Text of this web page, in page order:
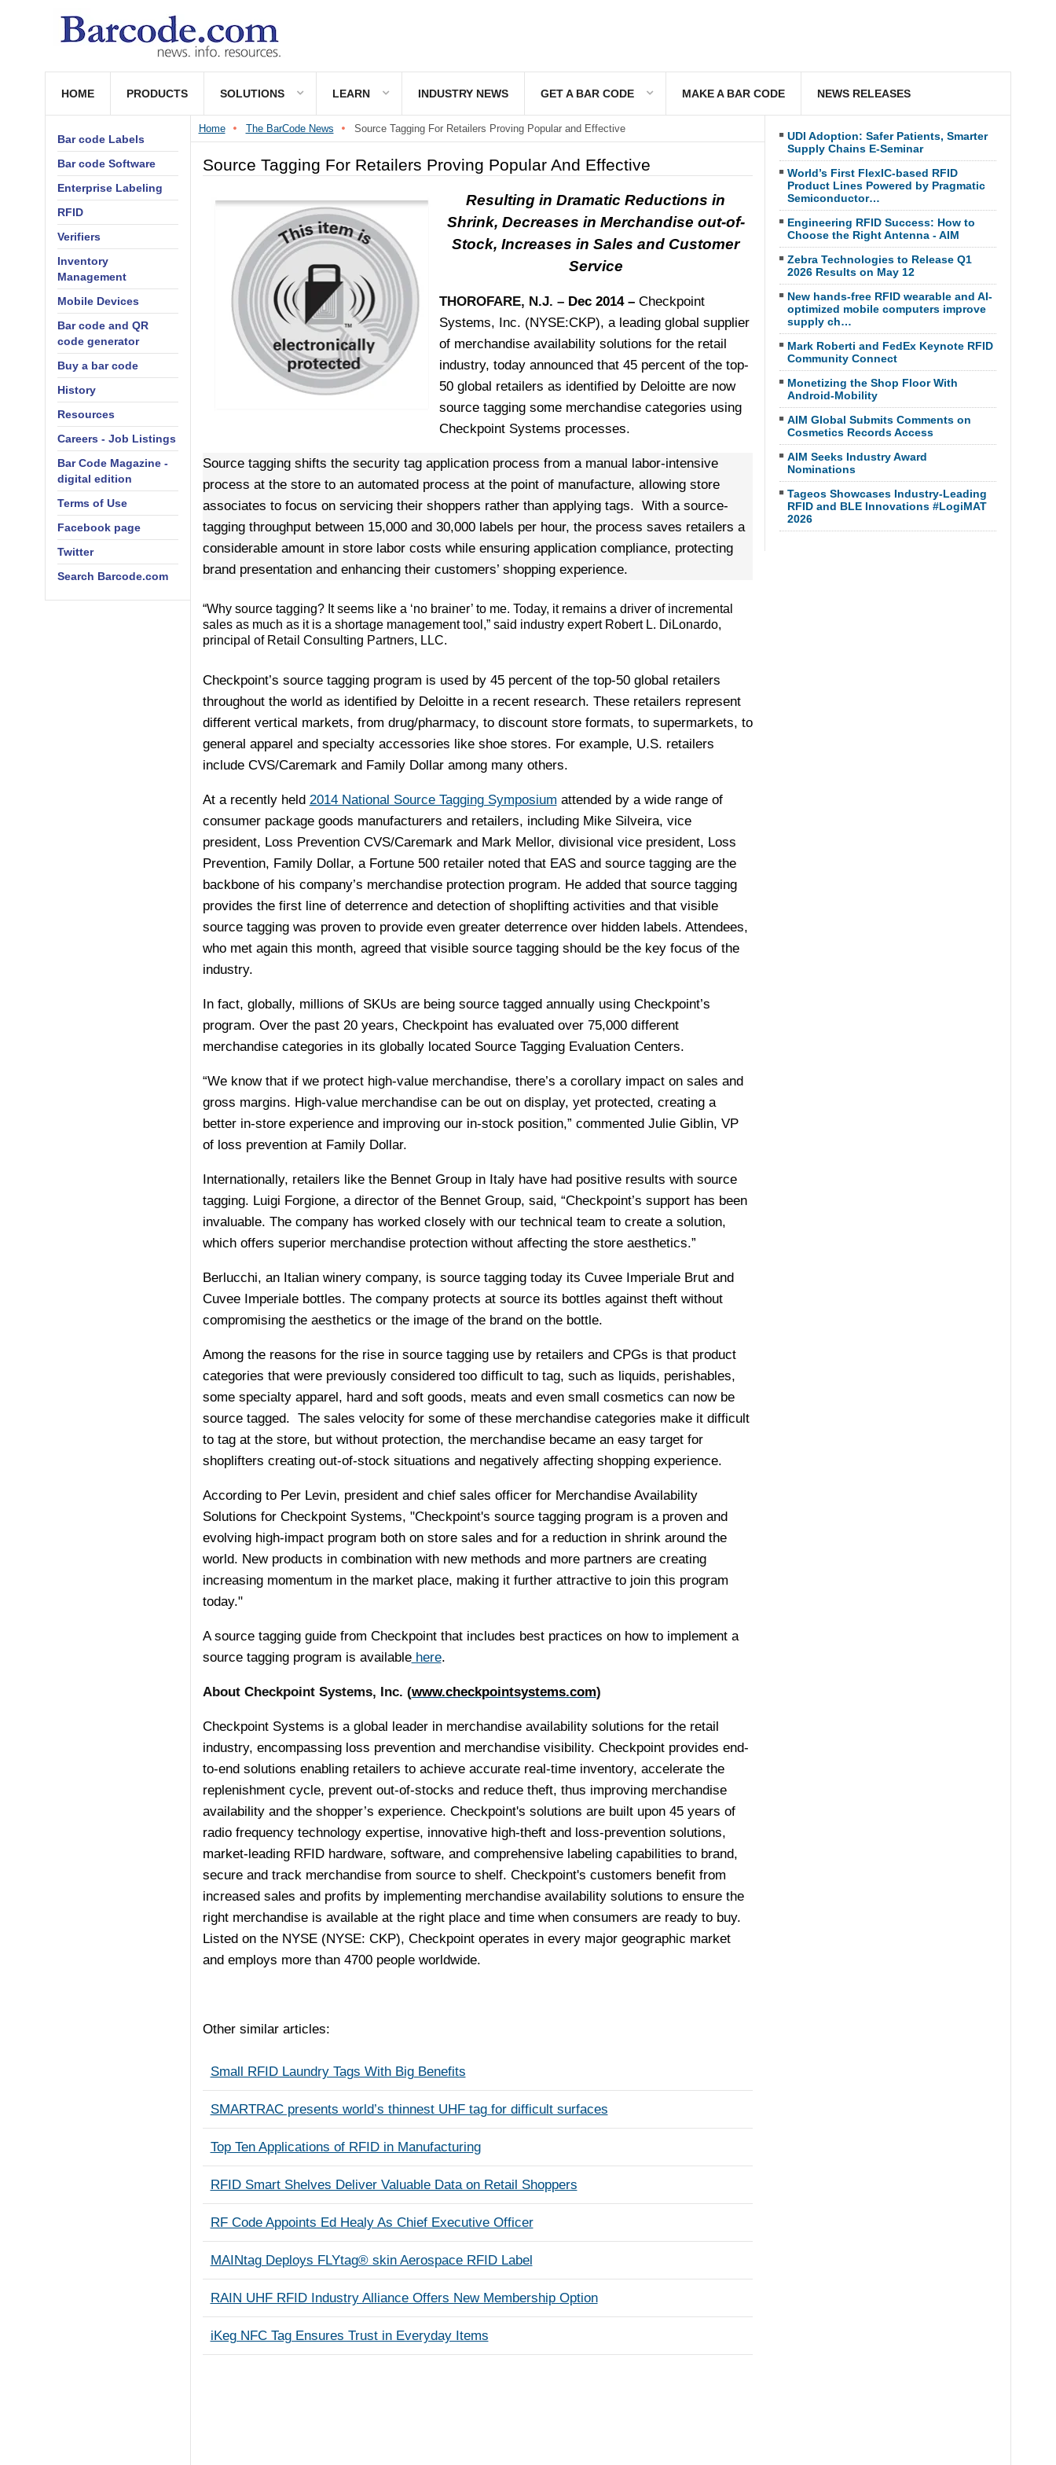
HOME PRODUCTS SOLUTIONS LEARN INDUSTRY NEWS GET A BAR CODE MAKE A BAR CODE NEWS RELEASES
Home The BarCode News Source Tagging For Retailers Proving Popular and Effective
Source Tagging For Retailers Proving Popular And Effective
Resulting in Dramatic Reductions in
Shrink, Decreases in Merchandise out-of-
Stock, Increases in Sales and Customer
Service
THOROFARE, N.J. –Dec 2014 – Checkpoint
Systems, Inc. (NYSE:CKP), a leading global supplier
of merchandise availability solutions for the retail
industry, today announced that 45 percent of the top-
50 global retailers as identified by Deloitte are now
source tagging some merchandise categories using
Checkpoint Systems processes.
Source tagging shifts the security tag application process from a manual labor-intensive
process at the store to an automated process at the point of manufacture, allowing store
associates to focus on servicing their shoppers rather than applying tags. With a source-
tagging throughput between 15,000 and 30,000 labels per hour, the process saves retailers a
considerable amount in store labor costs while ensuring application compliance, protecting
brand presentation and enhancing their customers’ shopping experience.
“Why source tagging? It seems like a ‘no brainer’ to me. Today, it remains a driver of incremental
sales as much as it is a shortage management tool,” said industry expert Robert L. DiLonardo,
principal of Retail Consulting Partners, LLC.
Checkpoint’s source tagging program is used by 45 percent of the top-50 global retailers
throughout the world as identified by Deloitte in a recent research. These retailers represent
different vertical markets, from drug/pharmacy, to discount store formats, to supermarkets, to
general apparel and specialty accessories like shoe stores. For example, U.S. retailers
include CVS/Caremark and Family Dollar among many others.
At a recently held 2014 National Source Tagging Symposium attended by a wide range of
consumer package goods manufacturers and retailers, including Mike Silveira, vice
president, Loss Prevention CVS/Caremark and Mark Mellor, divisional vice president, Loss
Prevention, Family Dollar, a Fortune 500 retailer noted that EAS and source tagging are the
backbone of his company’s merchandise protection program. He added that source tagging
provides the first line of deterrence and detection of shoplifting activities and that visible
source tagging was proven to provide even greater deterrence over hidden labels. Attendees,
who met again this month, agreed that visible source tagging should be the key focus of the
industry.
In fact, globally, millions of SKUs are being source tagged annually using Checkpoint’s
program. Over the past 20 years, Checkpoint has evaluated over 75,000 different
merchandise categories in its globally located Source Tagging Evaluation Centers.
“We know that if we protect high-value merchandise, there’s a corollary impact on sales and
gross margins. High-value merchandise can be out on display, yet protected, creating a
better in-store experience and improving our in-stock position,” commented Julie Giblin, VP
of loss prevention at Family Dollar.
Internationally, retailers like the Bennet Group in Italy have had positive results with source
tagging. Luigi Forgione, a director of the Bennet Group, said, “Checkpoint’s support has been
invaluable. The company has worked closely with our technical team to create a solution,
which offers superior merchandise protection without affecting the store aesthetics.”
Berlucchi, an Italian winery company, is source tagging today its Cuvee Imperiale Brut and
Cuvee Imperiale bottles. The company protects at source its bottles against theft without
compromising the aesthetics or the image of the brand on the bottle.
Among the reasons for the rise in source tagging use by retailers and CPGs is that product
categories that were previously considered too difficult to tag, such as liquids, perishables,
some specialty apparel, hard and soft goods, meats and even small cosmetics can now be
source tagged. The sales velocity for some of these merchandise categories make it difficult
to tag at the store, but without protection, the merchandise became an easy target for
shoplifters creating out-of-stock situations and negatively affecting shopping experience.
According to Per Levin, president and chief sales officer for Merchandise Availability
Solutions for Checkpoint Systems, "Checkpoint's source tagging program is a proven and
evolving high-impact program both on store sales and for a reduction in shrink around the
world. New products in combination with new methods and more partners are creating
increasing momentum in the market place, making it further attractive to join this program
today."
A source tagging guide from Checkpoint that includes best practices on how to implement a
source tagging program is availablehere.
About Checkpoint Systems, Inc. (www.checkpointsystems.com)
Checkpoint Systems is a global leader in merchandise availability solutions for the retail
industry, encompassing loss prevention and merchandise visibility. Checkpoint provides end-
to-end solutions enabling retailers to achieve accurate real-time inventory, accelerate the
replenishment cycle, prevent out-of-stocks and reduce theft, thus improving merchandise
availability and the shopper’s experience. Checkpoint's solutions are built upon 45 years of
radio frequency technology expertise, innovative high-theft and loss-prevention solutions,
market-leading RFID hardware, software, and comprehensive labeling capabilities to brand,
secure and track merchandise from source to shelf. Checkpoint's customers benefit from
increased sales and profits by implementing merchandise availability solutions to ensure the
right merchandise is available at the right place and time when consumers are ready to buy.
Listed on the NYSE (NYSE: CKP), Checkpoint operates in every major geographic market
and employs more than 4700 people worldwide.
Other similar articles:
Small RFID Laundry Tags With Big Benefits
SMARTRAC presents world’s thinnest UHF tag for difficult surfaces
Top Ten Applications of RFID in Manufacturing
RFID Smart Shelves Deliver Valuable Data on Retail Shoppers
RF Code Appoints Ed Healy As Chief Executive Officer
MAINtag Deploys FLYtag® skin Aerospace RFID Label
RAIN UHF RFID Industry Alliance Offers New Membership Option
iKeg NFC Tag Ensures Trust in Everyday Items
UDI Adoption: Safer Patients, Smarter
Supply Chains E-Seminar
World’s First FlexIC-based RFID
Product Lines Powered by Pragmatic
Semiconductor…
Engineering RFID Success: How to
Choose the Right Antenna - AIM
Zebra Technologies to Release Q1
2026 Results on May 12
New hands-free RFID wearable and AI-
optimized mobile computers improve
supply ch…
Mark Roberti and FedEx Keynote RFID
Community Connect
Monetizing the Shop Floor With
Android-Mobility
AIM Global Submits Comments on
Cosmetics Records Access
AIM Seeks Industry Award
Nominations
Tageos Showcases Industry-Leading
RFID and BLE Innovations #LogiMAT
2026
Bar code Labels
Bar code Software
Enterprise Labeling
RFID
Verifiers
Inventory
Management
Mobile Devices
Bar code and QR
code generator
Buy a bar code
History
Resources
Careers - Job Listings
Bar Code Magazine -
digital edition
Terms of Use
Facebook page
Twitter
Search Barcode.com